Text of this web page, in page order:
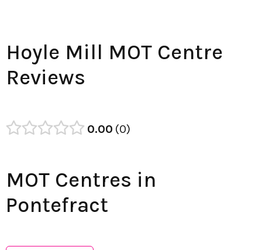
Hoyle Mill MOT Centre
Reviews
0.00 0
MOT Centres in
Pontefract